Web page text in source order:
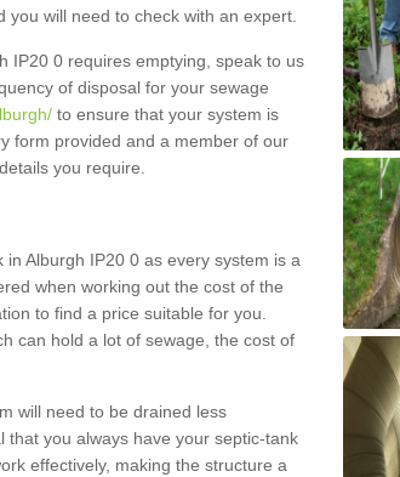
will need to check with an expert.
IP20 0 requires emptying, speak to us
of disposal for your sewage
to ensure that your system is
form provided and a member of our
you require.
Alburgh IP20 0 as every system is a
when working out the cost of the
to find a price suitable for you.
can hold a lot of sewage, the cost of
will need to be drained less
you always have your septic-tank
effectively, making the structure a